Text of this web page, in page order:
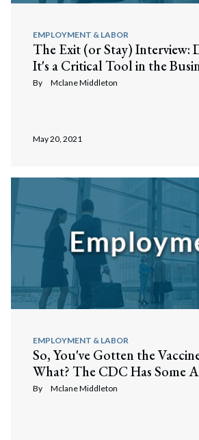
EMPLOYMENT & LABOR
The Exit (or Stay) Interview:
It's a Critical Tool in the
By Mclane Middleton
May 20, 2021
EMPLOYMENT & LABOR
So, You've Gotten the
What? The CDC Has Some
By Mclane Middleton